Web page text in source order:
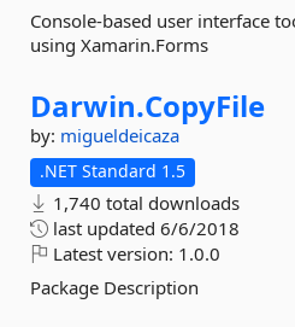
Console-based user interface
using Xamarin.Forms
Darwin.CopyFile
by: migueldeicaza
.NET Standard 1.5
1,740 total downloads
last updated 6/6/2018
Latest version: 1.0.0
Package Description